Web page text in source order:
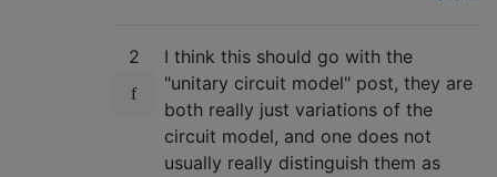
2
I think this should go with the
"unitary circuit model" post, they are
both really just variations of the
circuit model, and one does not
usually really distinguish them as